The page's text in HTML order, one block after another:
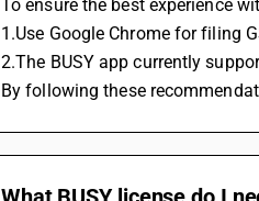
To ensure the best experience
1.Use Google Chrome for filing
2.The BUSY app currently
By following these